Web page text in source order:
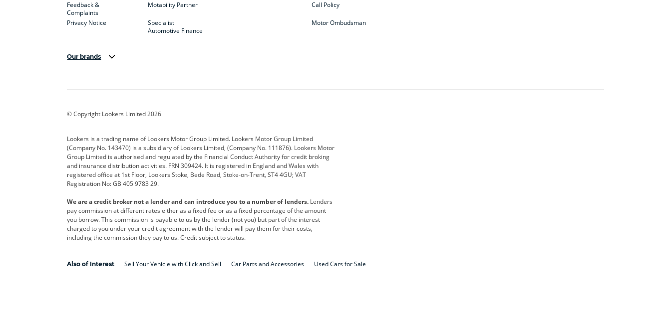
Feedback &
Complaints
Privacy Notice
Motability Partner
Specialist
Automotive Finance
Call Policy
Motor Ombudsman
Our brands
Corvette CUPRA
Geely GWM Hyundai Jaguar
Kia Land Rover Leapmotor Lexus
Maserati Mercedes-Benz
Polestar Range Rover Renault SEAT
smart Toyota Vauxhall Volkswagen
Volvo Yamaha
© Copyright Lookers Limited 2026
Lookers is a trading name of Lookers Motor Group Limited. Lookers Motor Group Limited
(Company No. 143470) is a subsidiary of Lookers Limited, (Company No. 111876). Lookers Motor
Group Limited is authorised and regulated by the Financial Conduct Authority for credit broking
and insurance distribution activities. FRN 309424. It is registered in England and Wales with
registered office at 1st Floor, Lookers Stoke, Bede Road, Stoke-on-Trent, ST4 4GU; VAT
Registration No: GB 405 9783 29.
We are a credit broker not a lender and can introduce you to a number of lenders. Lenders
pay commission at different rates either as a fixed fee or as a fixed percentage of the amount
you borrow. This commission is payable to us by the lender (not you) but part of the interest
charged to you under your credit agreement with the lender will pay them for their costs,
including the commission they pay to us. Credit subject to status.
Also of Interest Sell Your Vehicle with Click and Sell Car Parts and Accessories Used Cars for Sale